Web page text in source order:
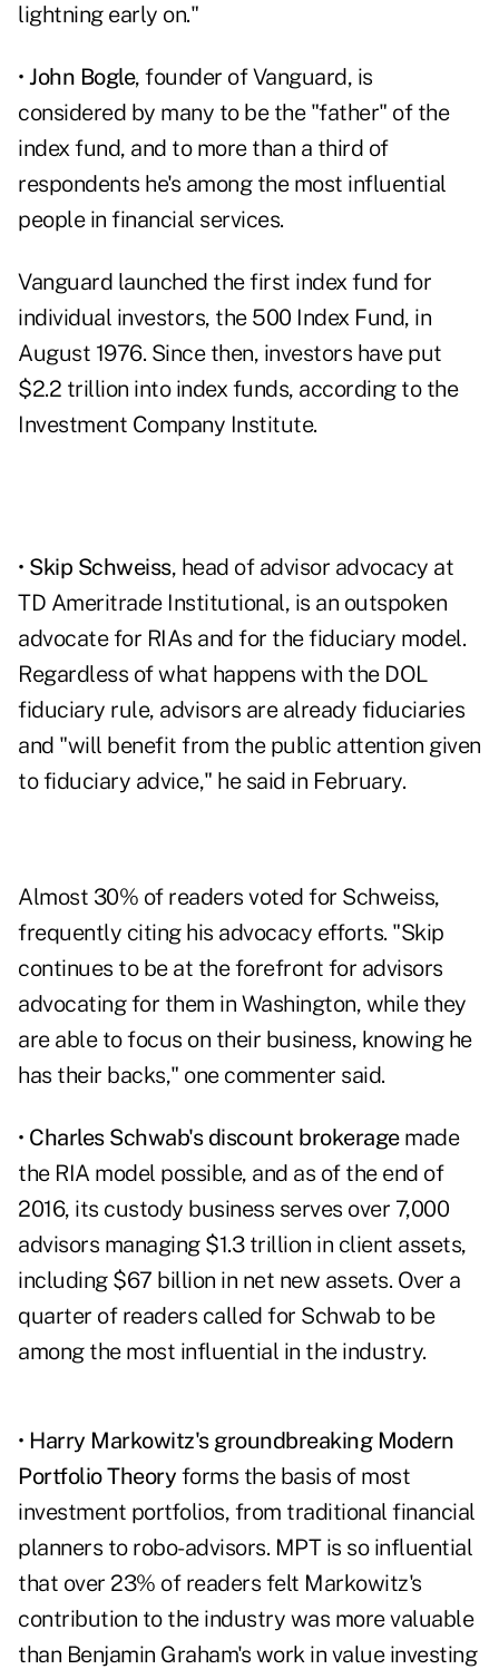
lightning early on."
• John Bogle, founder of Vanguard, is
considered by many to be the "father" of the
index fund, and to more than a third of
respondents he's among the most influential
people in financial services.
Vanguard launched the first index fund for
individual investors, the 500 Index Fund, in
August 1976. Since then, investors have put
$2.2 trillion into index funds, according to the
Investment Company Institute.
• Skip Schweiss, head of advisor advocacy at
TD Ameritrade Institutional, is an outspoken
advocate for RIAs and for the fiduciary model.
Regardless of what happens with the DOL
fiduciary rule, advisors are already fiduciaries
and "will benefit from the public attention given
to fiduciary advice," he said in February.
Almost 30% of readers voted for Schweiss,
frequently citing his advocacy efforts. "Skip
continues to be at the forefront for advisors
advocating for them in Washington, while they
are able to focus on their business, knowing he
has their backs," one commenter said.
• Charles Schwab's discount brokeragemade
the RIA model possible, and as of the end of
2016, its custody business serves over 7,000
advisors managing $1.3 trillion in client assets,
including $67 billion in net new assets. Over a
quarter of readers called for Schwab to be
among the most influential in the industry.
• Harry Markowitz's groundbreaking Modern
Portfolio Theory forms the basis of most
investment portfolios, from traditional financial
planners to robo-advisors. MPT is so influential
that over 23% of readers felt Markowitz's
contribution to the industry was more valuable
than Benjamin Graham's work in value investing